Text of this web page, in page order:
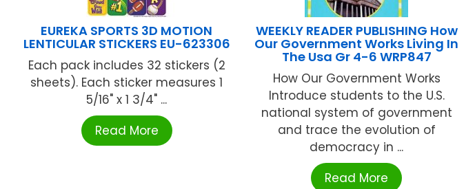
EUREKA SPORTS 3D MOTION
LENTICULAR STICKERS EU-623306
Each pack includes 32 stickers (2
sheets). Each sticker measures 1
5/16" x 1 3/4" ...
Read More
WEEKLY READER PUBLISHING How
Our Government Works Living In
The Usa Gr 4-6 WRP847
How Our Government Works
Introduce students to the U.S.
national system of government
and trace the evolution of
democracy in ...
Read More